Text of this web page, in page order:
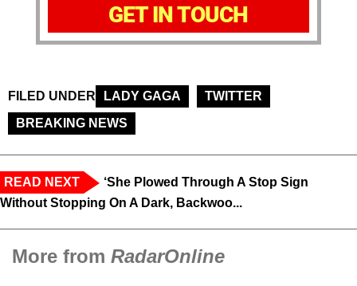
GET IN TOUCH
FILED UNDER LADY GAGA
TWITTER
BREAKING NEWS
READ NEXT
‘She Plowed Through A Stop Sign
Without Stopping On A Dark, Backwoo...
More from RadarOnline